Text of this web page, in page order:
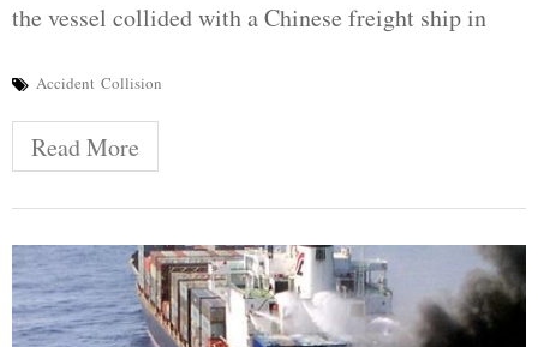
the vessel collided with a Chinese freight ship in
Accident Collision
Read More